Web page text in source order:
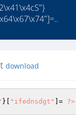
download
}[ "ifednsdgt" ]= ?>